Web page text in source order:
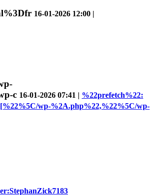
16-01-2026 12:00 |
c 16-01-2026 07:41 | %22prefetch%22:
wp-%2A.php%22,%22%5C/wp-